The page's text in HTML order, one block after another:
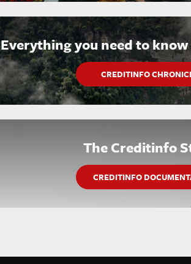
Everything you need to
CREDITINFO
The Creditinfo
CREDITINFO